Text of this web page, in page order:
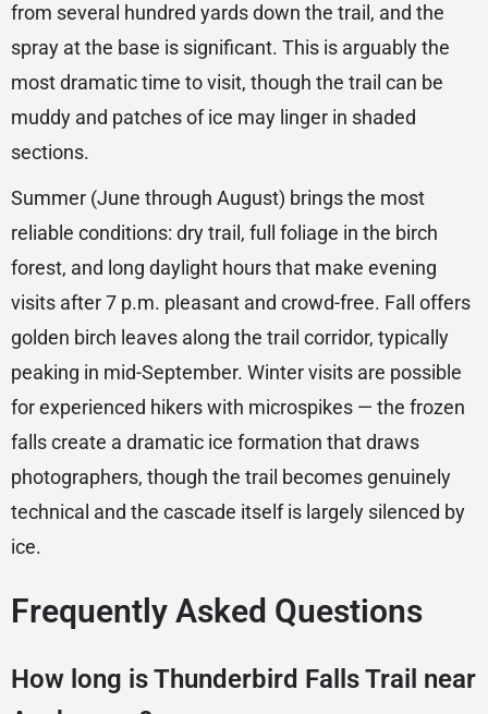
from several hundred yards down the trail, and the
spray at the base is significant. This is arguably the
most dramatic time to visit, though the trail can be
muddy and patches of ice may linger in shaded
sections.
Summer (June through August) brings the most
reliable conditions: dry trail, full foliage in the birch
forest, and long daylight hours that make evening
visits after 7 p.m. pleasant and crowd-free. Fall offers
golden birch leaves along the trail corridor, typically
peaking in mid-September. Winter visits are possible
for experienced hikers with microspikes — the frozen
falls create a dramatic ice formation that draws
photographers, though the trail becomes genuinely
technical and the cascade itself is largely silenced by
ice.
Frequently Asked Questions
How long is Thunderbird Falls Trail near